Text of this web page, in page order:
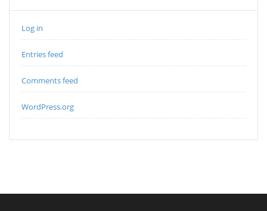
Log in
Entries feed
Comments feed
WordPress.org